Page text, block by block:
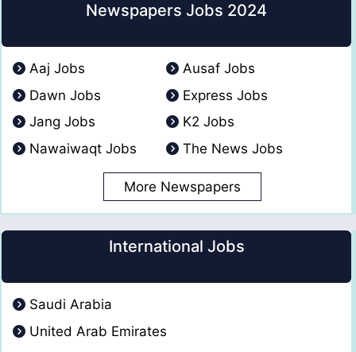
Newspapers Jobs 2024
Aaj Jobs
Ausaf Jobs
Dawn Jobs
Express Jobs
Jang Jobs
K2 Jobs
Nawaiwaqt Jobs
The News Jobs
More Newspapers
International Jobs
Saudi Arabia
United Arab Emirates